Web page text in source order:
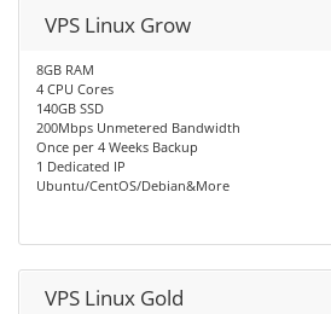
VPS Linux Grow
8GB RAM
4 CPU Cores
140GB SSD
200Mbps Unmetered Bandwidth
Once per 4 Weeks Backup
1 Dedicated IP
Ubuntu/CentOS/Debian&More
VPS Linux Gold